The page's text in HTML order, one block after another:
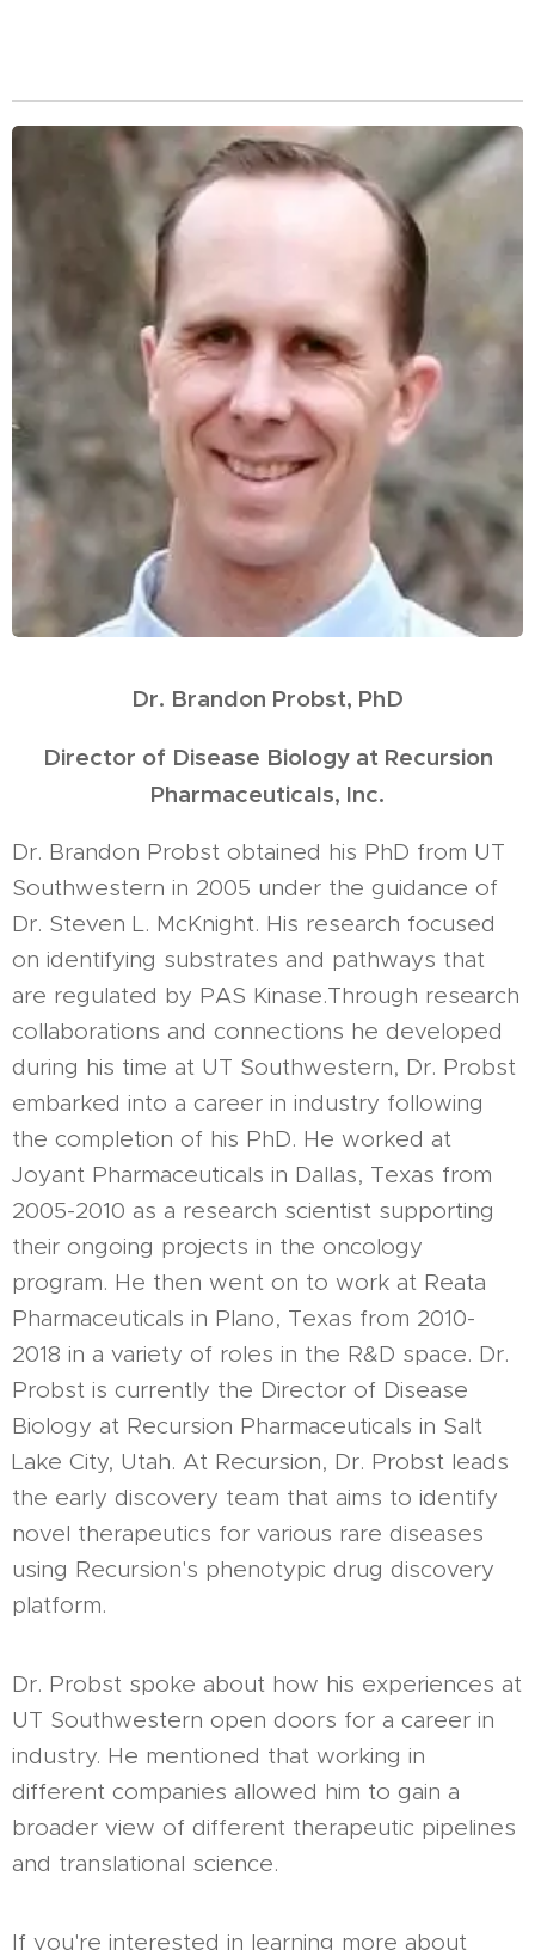
Dr. Brandon Probst, PhD
Director of Disease Biology at Recursion
Pharmaceuticals, Inc.
Dr. Brandon Probst obtained his PhD from UT
Southwestern in 2005 under the guidance of
Dr. Steven L. McKnight. His research focused
on identifying substrates and pathways that
are regulated by PAS Kinase.Through research
collaborations and connections he developed
during his time at UT Southwestern, Dr. Probst
embarked into a career in industry following
the completion of his PhD. He worked at
Joyant Pharmaceuticals in Dallas, Texas from
2005-2010 as a research scientist supporting
their ongoing projects in the oncology
program. He then went on to work at Reata
Pharmaceuticals in Plano, Texas from 2010-
2018 in a variety of roles in the R&D space. Dr.
Probst is currently the Director of Disease
Biology at Recursion Pharmaceuticals in Salt
Lake City, Utah. At Recursion, Dr. Probst leads
the early discovery team that aims to identify
novel therapeutics for various rare diseases
using Recursion's phenotypic drug discovery
platform.
Dr. Probst spoke about how his experiences at
UT Southwestern open doors for a career in
industry. He mentioned that working in
different companies allowed him to gain a
broader view of different therapeutic pipelines
and translational science.
If you're interested in learning more about